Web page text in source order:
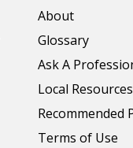
About
Glossary
Ask A
Local Resources
Recommended
Terms of Use